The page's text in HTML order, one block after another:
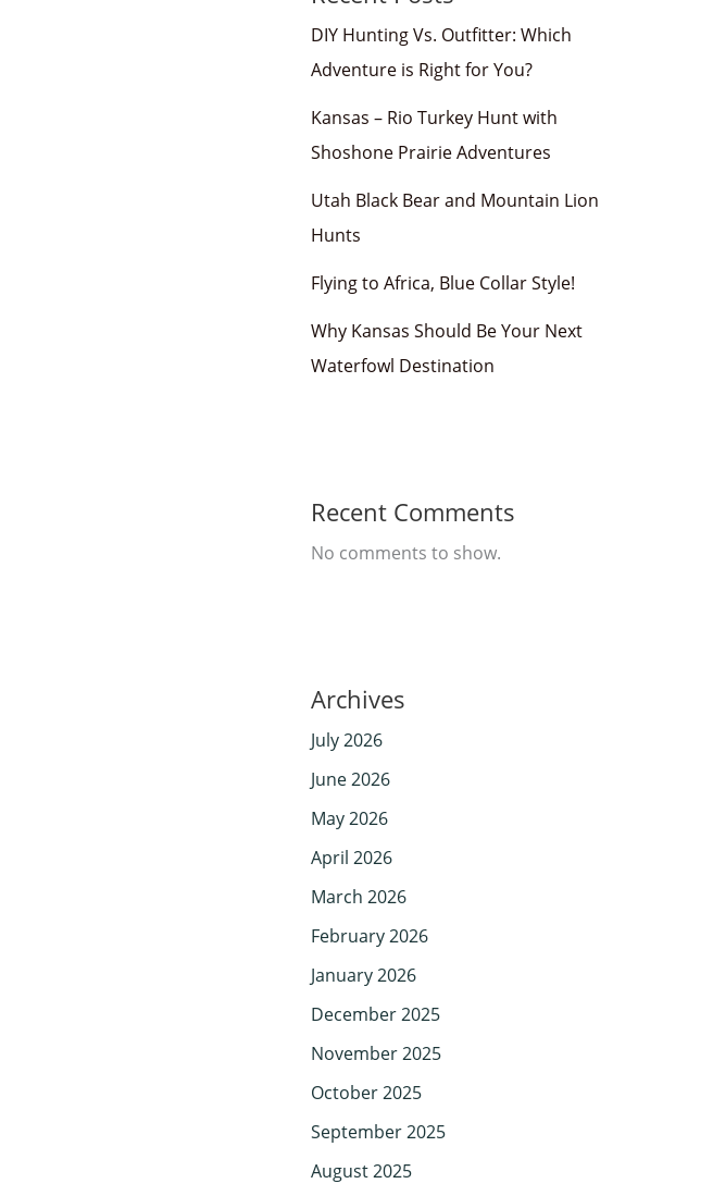
DIY Hunting Vs. Outfitter: Which
Adventure is Right for You?
Kansas – Rio Turkey Hunt with
Shoshone Prairie Adventures
Utah Black Bear and Mountain Lion
Hunts
Flying to Africa, Blue Collar Style!
Why Kansas Should Be Your Next
Waterfowl Destination
Recent Comments
No comments to show.
Archives
July 2026
June 2026
May 2026
April 2026
March 2026
February 2026
January 2026
December 2025
November 2025
October 2025
September 2025
August 2025